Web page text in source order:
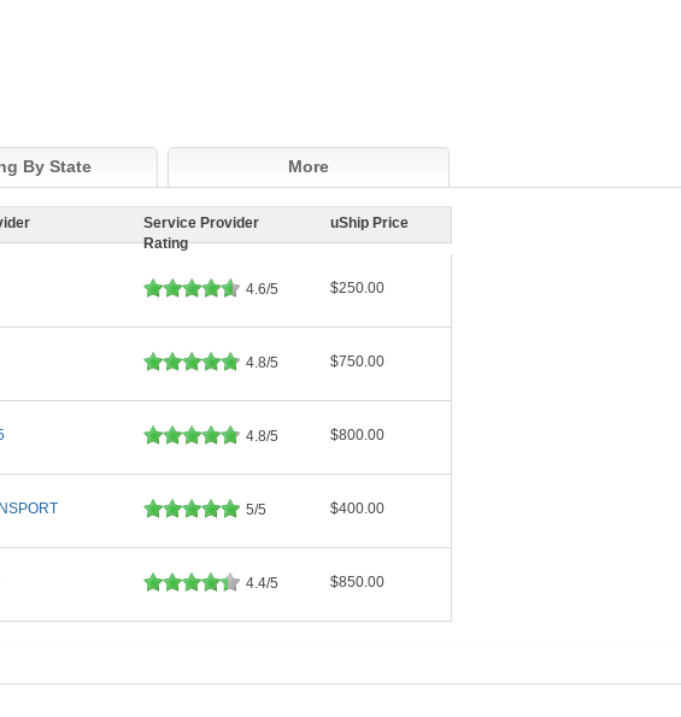
By State More
Service Provider
Rating
uShip Price
4.6/5 $250.00
4.8/5 $750.00
4.8/5 $800.00
5/5 $400.00
4.4/5 $850.00